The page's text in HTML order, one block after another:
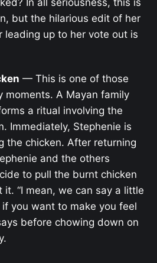
but the hilarious edit of her
leading up to her vote out is
— This is one of those
moments. A Mayan family
a ritual involving the
Immediately, Stephenie is
the chicken. After returning
and the others
to pull the burnt chicken
“I mean, we can say a little
you want to make you feel
before chowing down on